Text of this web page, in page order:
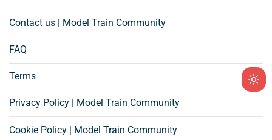
Contact us | Model Train Community
FAQ
Terms
Privacy Policy | Model Train Community
Cookie Policy | Model Train Community